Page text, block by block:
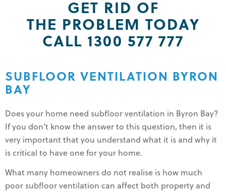
GET RID OF
THE PROBLEM TODAY
CALL 1300 577 777
SUBFLOOR VENTILATION BYRON
BAY
Does your home need subfloor ventilation in Byron Bay?
If you don’t know the answer to this question, then it is
very important that you understand what it is and why it
is critical to have one for your home.
What many homeowners do not realise is how much
poor subfloor ventilation can affect both property and